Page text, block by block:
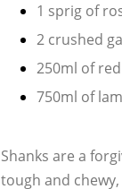
1 sprig of
2 crushed
250ml of
750ml of
Shanks are a
tough and